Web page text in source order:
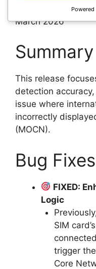
By the CellInfo
March 2026
Summary
This release
detection
issue where
incorrectly
(MOCN).
Bug Fixes
FIXED:
Logic
SIM
trigger
Core
Powered